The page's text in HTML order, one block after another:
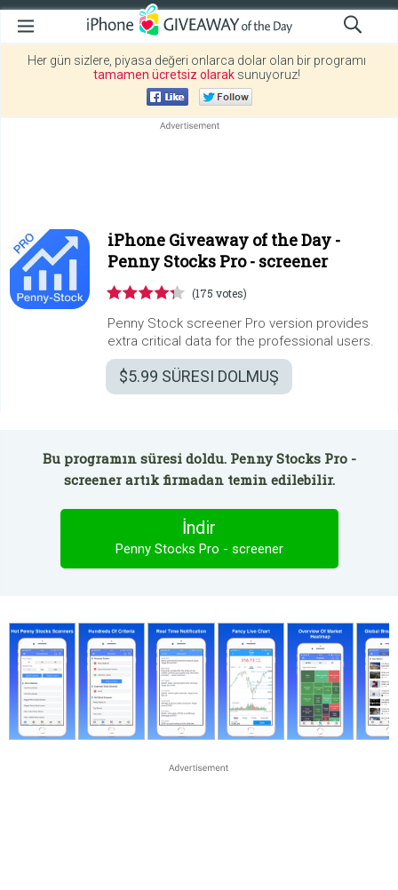
Her gün sizlere, piyasa değeri onlarca dolar olan bir programı
tamamen ücretsiz olarak sunuyoruz!
iPhone Giveaway of the Day -
Penny Stocks Pro - screener
(175 votes)
Penny Stock screener Pro version provides
extra critical data for the professional users.
$5.99 SÜRESI DOLMUŞ
Bu programın süresi doldu. Penny Stocks Pro -
screener artık firmadan temin edilebilir.
İndir
Penny Stocks Pro - screener